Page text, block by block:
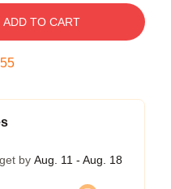
ADD TO CART
54
by Aug. 11 - Aug. 18